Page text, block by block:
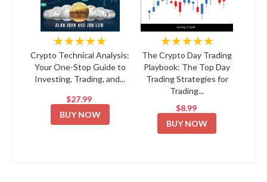
★★★★★
Crypto Technical Analysis:
Your One-Stop Guide to
Investing, Trading, and...
$27.99
BUY NOW
★★★★★
The Crypto Day Trading
Playbook: The Top Day
Trading Strategies for
Trading...
$8.99
BUY NOW